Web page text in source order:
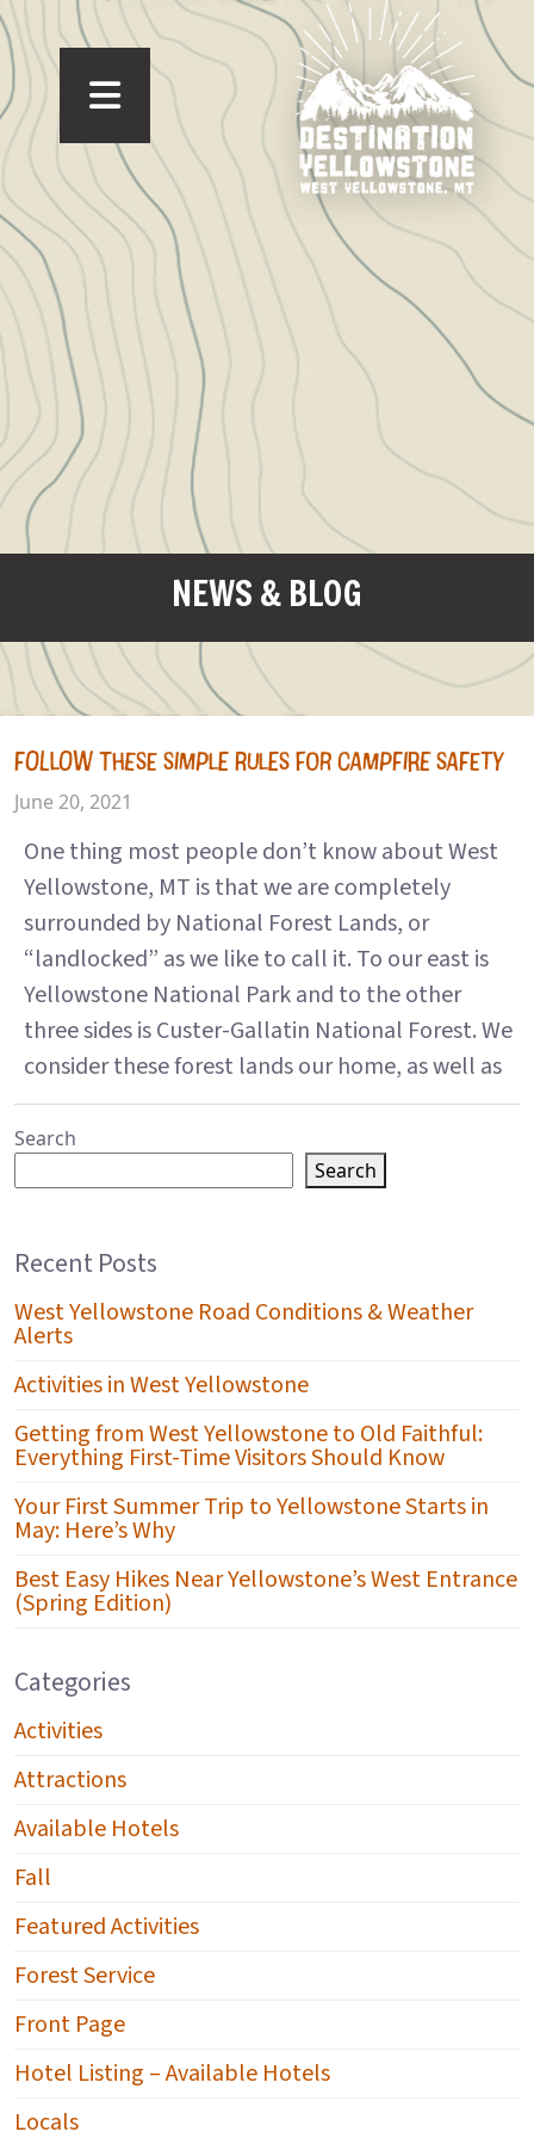
NEWS & BLOG
FOLLOW THESE SIMPLE RULES FOR CAMPFIRE SAFETY
June 20, 2021
One thing most people don’t know about West
Yellowstone, MT is that we are completely
surrounded by National Forest Lands, or
“landlocked” as we like to call it. To our east is
Yellowstone National Park and to the other
three sides is Custer-Gallatin National Forest. We
consider these forest lands our home, as well as
Search
Search
Recent Posts
West Yellowstone Road Conditions & Weather
Alerts
Activities in West Yellowstone
Getting from West Yellowstone to Old Faithful:
Everything First-Time Visitors Should Know
Your First Summer Trip to Yellowstone Starts in
May: Here’s Why
Best Easy Hikes Near Yellowstone’s West Entrance
(Spring Edition)
Categories
Activities
Attractions
Available Hotels
Fall
Featured Activities
Forest Service
Front Page
Hotel Listing – Available Hotels
Locals